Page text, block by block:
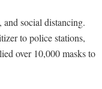
social distancing.
to police stations,
over 10,000 masks to